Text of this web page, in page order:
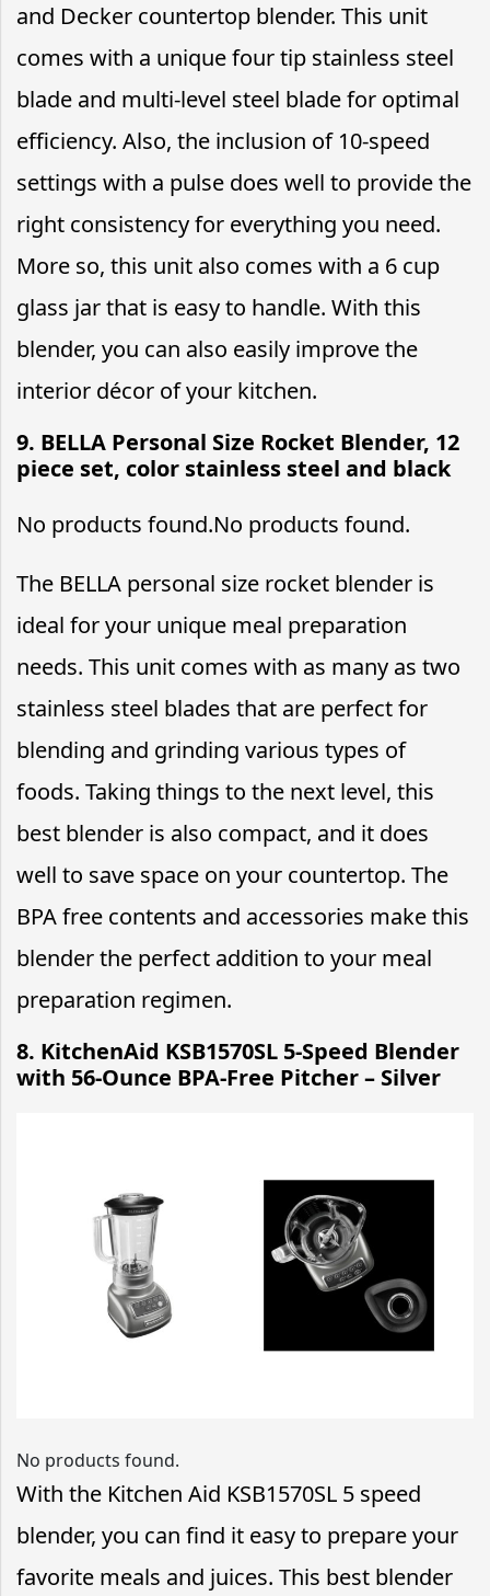
and Decker countertop blender. This unit
comes with a unique four tip stainless steel
blade and multi-level steel blade for optimal
efficiency. Also, the inclusion of 10-speed
settings with a pulse does well to provide the
right consistency for everything you need.
More so, this unit also comes with a 6 cup
glass jar that is easy to handle. With this
blender, you can also easily improve the
interior décor of your kitchen.
9. BELLA Personal Size Rocket Blender, 12
piece set, color stainless steel and black
No products found.No products found.
The BELLA personal size rocket blender is
ideal for your unique meal preparation
needs. This unit comes with as many as two
stainless steel blades that are perfect for
blending and grinding various types of
foods. Taking things to the next level, this
best blender is also compact, and it does
well to save space on your countertop. The
BPA free contents and accessories make this
blender the perfect addition to your meal
preparation regimen.
8. KitchenAid KSB1570SL 5-Speed Blender
with 56-Ounce BPA-Free Pitcher – Silver
No products found.
With the Kitchen Aid KSB1570SL 5 speed
blender, you can find it easy to prepare your
favorite meals and juices. This best blender